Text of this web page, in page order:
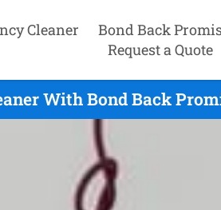
Cleaner Bond Back
Request a Quote
With Bond Back